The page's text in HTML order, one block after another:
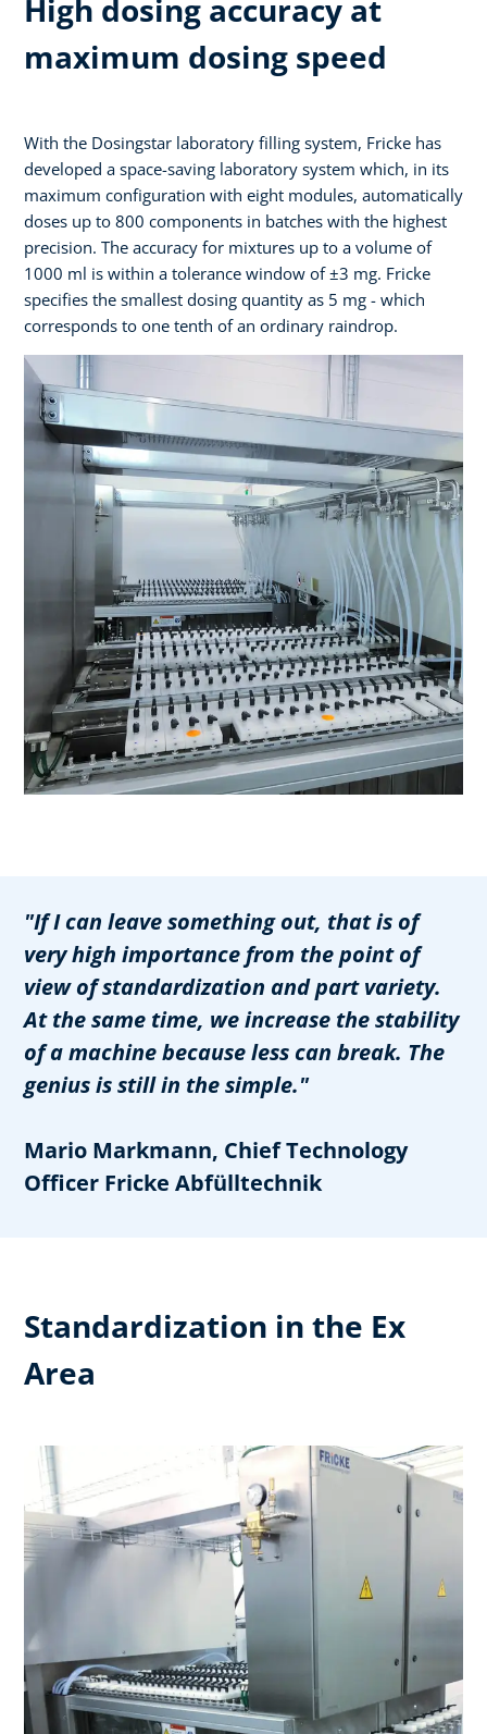
High dosing accuracy at
maximum dosing speed
With the Dosingstar laboratory filling system, Fricke has
developed a space-saving laboratory system which, in its
maximum configuration with eight modules, automatically
doses up to 800 components in batches with the highest
precision. The accuracy for mixtures up to a volume of
1000 ml is within a tolerance window of ±3 mg. Fricke
specifies the smallest dosing quantity as 5 mg - which
corresponds to one tenth of an ordinary raindrop.
"If I can leave something out, that is of
very high importance from the point of
view of standardization and part variety.
At the same time, we increase the stability
of a machine because less can break. The
genius is still in the simple."
Mario Markmann, Chief Technology
Officer Fricke Abfülltechnik
Standardization in the Ex
Area